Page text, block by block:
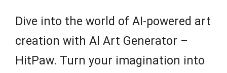
Dive into the world of AI-powered art
creation with AI Art Generator –
HitPaw. Turn your imagination into